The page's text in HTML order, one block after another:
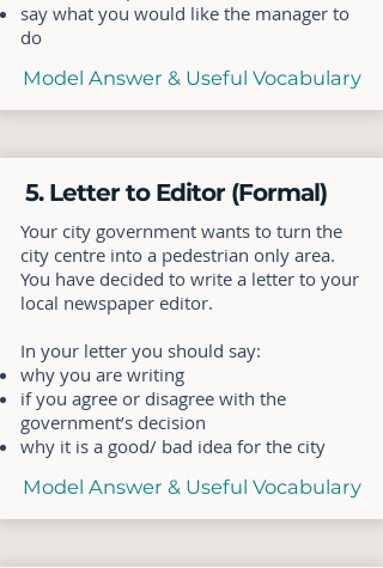
say what you would like the manager to
do
Model Answer & Useful Vocabulary
5. Letter to Editor (Formal)
Your city government wants to turn the
city centre into a pedestrian only area.
You have decided to write a letter to your
local newspaper editor.
In your letter you should say:
why you are writing
if you agree or disagree with the
government’s decision
why it is a good/ bad idea for the city
Model Answer & Useful Vocabulary